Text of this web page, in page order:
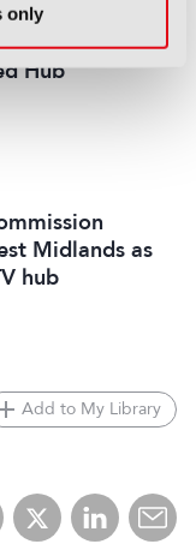
only Katie
as CEO of
Hub
Midlands as
hub
Add to My Library